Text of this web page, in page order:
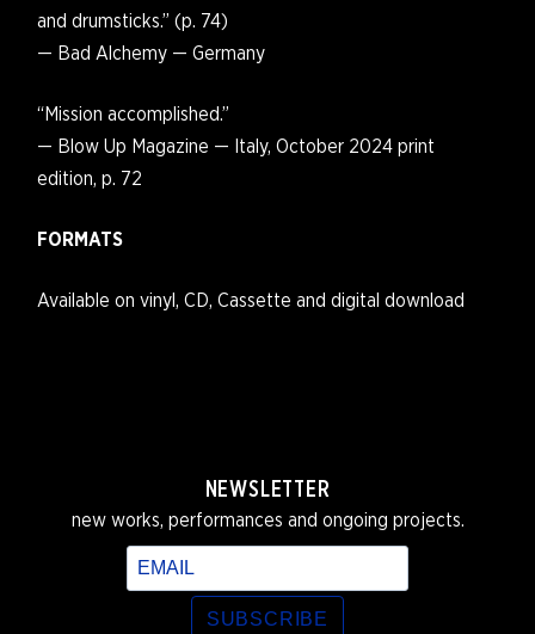
and drumsticks.” (p. 74)
— Bad Alchemy — Germany
“Mission accomplished.”
— Blow Up Magazine — Italy, October 2024 print
edition, p. 72
FORMATS
Available on vinyl, CD, Cassette and digital download
NEWSLETTER
new works, performances and ongoing projects.
SUBSCRIBE